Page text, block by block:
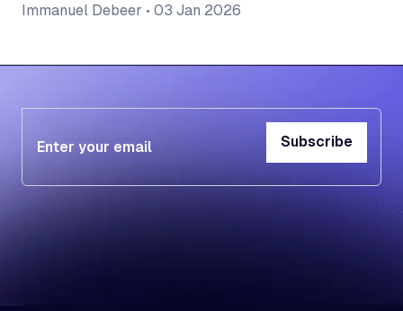
Immanuel Debeer • 03 Jan 2026
Subscribe
Subscribe